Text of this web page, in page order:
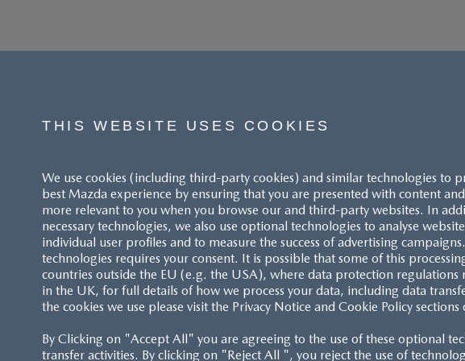
ACCESSIBILITY STATEMENT
CUSTOMER SERVICE
FAQS
TYRE LABELS
THE MAZDA
THIS WEBSITE USES COOKIES
We use cookies (including third-party cookies) and similar technologies to
best Mazda experience by ensuring that you are presented with content
more relevant to you when you browse our and third-party websites. In
necessary technologies, we also use optional technologies to analyse
individual user profiles and to measure the success of advertising
technologies requires your consent. It is possible that some of this
countries outside the EU (e.g. the USA), where data protection regulations
in the UK, for full details of how we process your data, including data
the cookies we use please visit the Privacy Notice and Cookie Policy
By Clicking on "Accept All" you are agreeing to the use of these optional
transfer activities. By clicking on "Reject All ", you reject the use of